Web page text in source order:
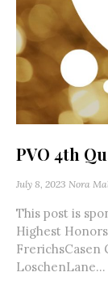
PVO 4th
July 8, 2023 Nora
This post is
Highest
FrerichsCasen
LoschenLane...